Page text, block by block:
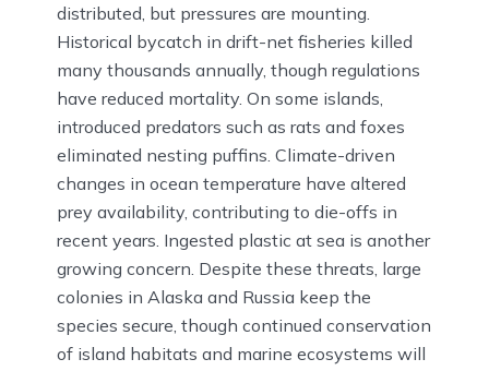
distributed, but pressures are mounting.
Historical bycatch in drift-net fisheries killed
many thousands annually, though regulations
have reduced mortality. On some islands,
introduced predators such as rats and foxes
eliminated nesting puffins. Climate-driven
changes in ocean temperature have altered
prey availability, contributing to die-offs in
recent years. Ingested plastic at sea is another
growing concern. Despite these threats, large
colonies in Alaska and Russia keep the
species secure, though continued conservation
of island habitats and marine ecosystems will